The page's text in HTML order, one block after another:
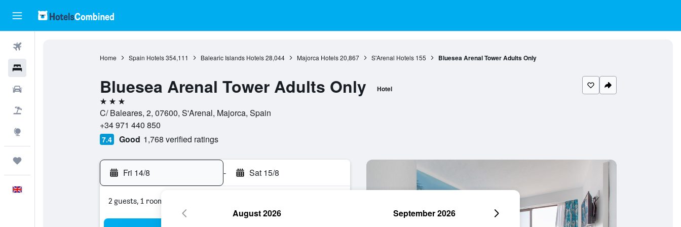
Home Spain Hotels 354,111 Balearic Islands Hotels 28,044 Majorca Hotels 20,867 S'Arenal Hotels 155 Bluesea Arenal Tower Adults Only
Bluesea Arenal Tower Adults Only Hotel
3 stars
C/ Baleares, 2, 07600, S'Arenal, Majorca, Spain
+34 971 440 850
7.4 Good 1,768 verified ratings
Fri 14/8 - Sat 15/8
2 guests, 1 room
August 2026 September 2026